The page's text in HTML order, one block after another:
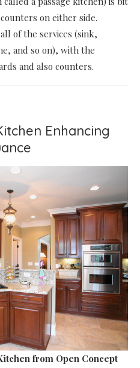
on either side.
of the services (sink,
and so on), with the
and also counters.
Enhancing
from Open Concept